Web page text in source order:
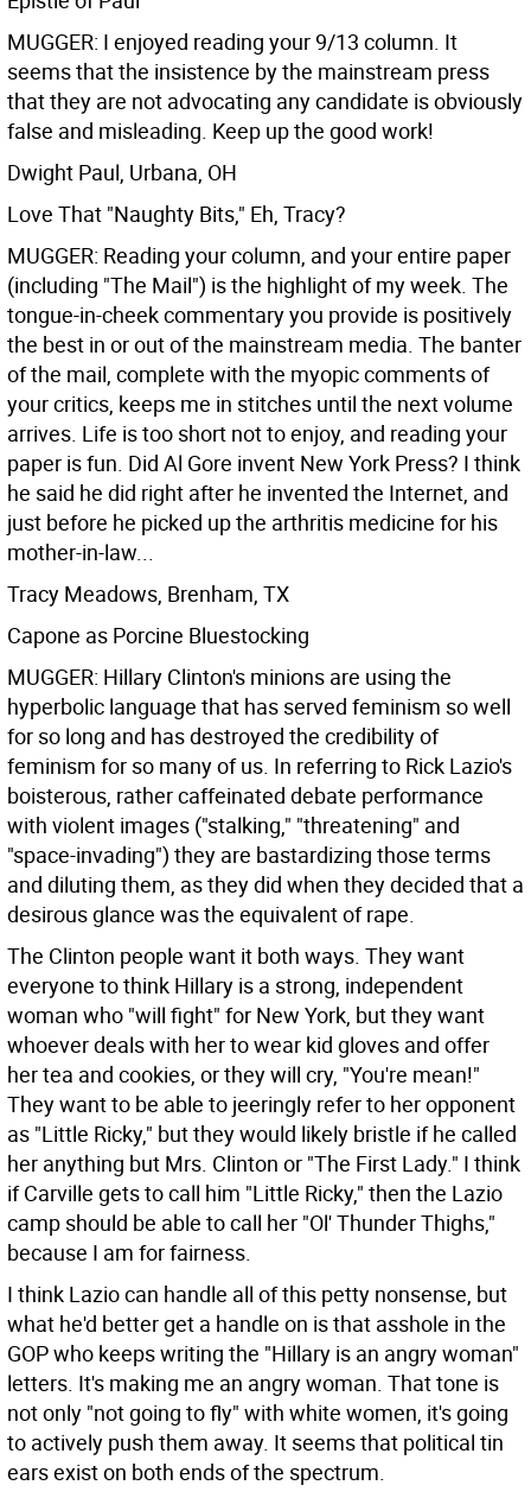
MUGGER: I enjoyed reading your 9/13 column. It
seems that the insistence by the mainstream press
that they are not advocating any candidate is obviously
false and misleading. Keep up the good work!
Dwight Paul, Urbana, OH
Love That "Naughty Bits," Eh, Tracy?
MUGGER: Reading your column, and your entire paper
(including "The Mail") is the highlight of my week. The
tongue-in-cheek commentary you provide is positively
the best in or out of the mainstream media. The banter
of the mail, complete with the myopic comments of
your critics, keeps me in stitches until the next volume
arrives. Life is too short not to enjoy, and reading your
paper is fun. Did Al Gore invent New York Press? I think
he said he did right after he invented the Internet, and
just before he picked up the arthritis medicine for his
mother-in-law...
Tracy Meadows, Brenham, TX
Capone as Porcine Bluestocking
MUGGER: Hillary Clinton's minions are using the
hyperbolic language that has served feminism so well
for so long and has destroyed the credibility of
feminism for so many of us. In referring to Rick Lazio's
boisterous, rather caffeinated debate performance
with violent images ("stalking," "threatening" and
"space-invading") they are bastardizing those terms
and diluting them, as they did when they decided that a
desirous glance was the equivalent of rape.
The Clinton people want it both ways. They want
everyone to think Hillary is a strong, independent
woman who "will fight" for New York, but they want
whoever deals with her to wear kid gloves and offer
her tea and cookies, or they will cry, "You're mean!"
They want to be able to jeeringly refer to her opponent
as "Little Ricky," but they would likely bristle if he called
her anything but Mrs. Clinton or "The First Lady." I think
if Carville gets to call him "Little Ricky," then the Lazio
camp should be able to call her "Ol' Thunder Thighs,"
because I am for fairness.
I think Lazio can handle all of this petty nonsense, but
what he'd better get a handle on is that asshole in the
GOP who keeps writing the "Hillary is an angry woman"
letters. It's making me an angry woman. That tone is
not only "not going to fly" with white women, it's going
to actively push them away. It seems that political tin
ears exist on both ends of the spectrum.